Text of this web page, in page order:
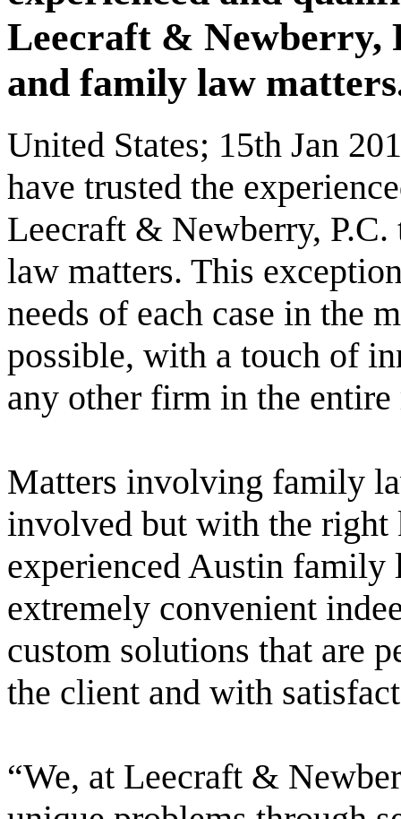
Leecraft & Newberry,
and family law
United States; 15th Jan
have trusted the
Leecraft & Newberry,
law matters. This
needs of each case in the
possible, with a touch of
any other firm in the entire
Matters involving family
involved but with the right
experienced Austin family
extremely convenient
custom solutions that are
the client and with
“We, at Leecraft &